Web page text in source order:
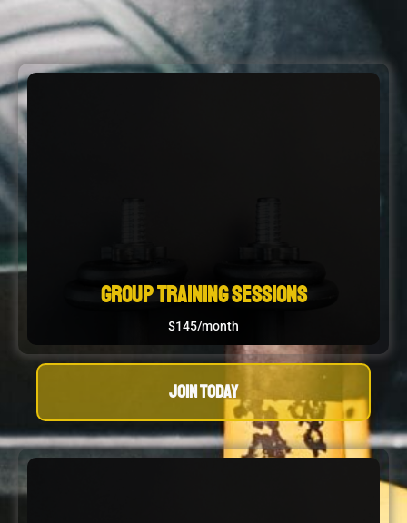
Group Training Sessions
$145/month
JOIN TODAY